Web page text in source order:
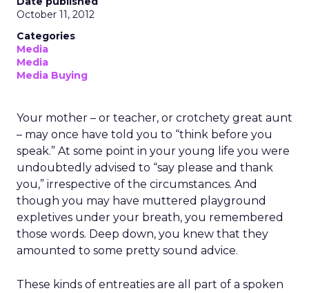
October 11, 2012
Categories
Media
Media
Media Buying
Your mother – or teacher, or crotchety great aunt
– may once have told you to “think before you
speak.” At some point in your young life you were
undoubtedly advised to “say please and thank
you,” irrespective of the circumstances. And
though you may have muttered playground
expletives under your breath, you remembered
those words. Deep down, you knew that they
amounted to some pretty sound advice.
These kinds of entreaties are all part of a spoken